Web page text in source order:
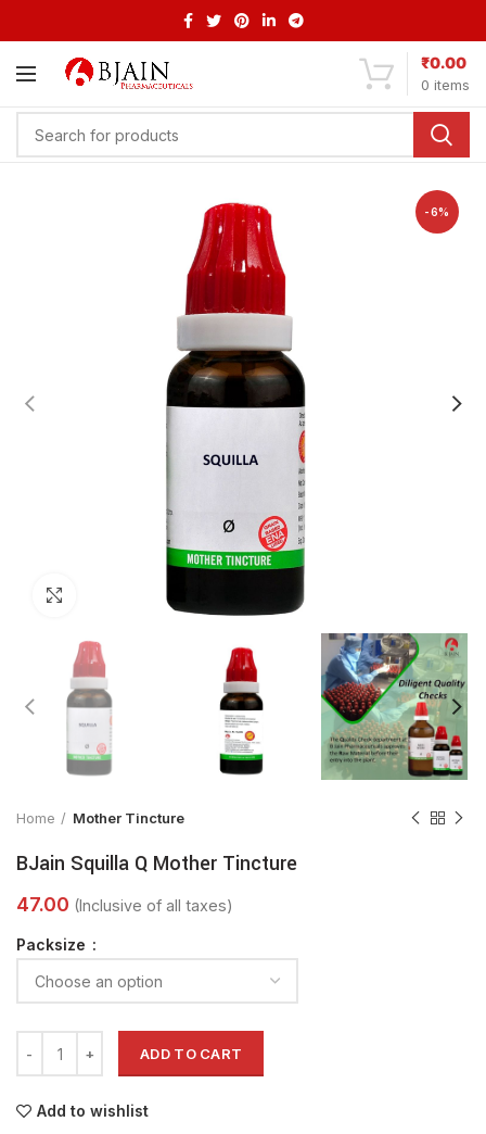
0 items
₹0.00
-6%
Home Mother Tincture
BJain Squilla Q Mother Tincture
Packsize
ADD TO CART
Add to wishlist